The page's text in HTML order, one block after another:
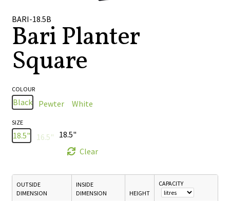
BARI-18.5B
Bari Planter
Square
COLOUR
Black Pewter White
SIZE
18.5" 16.5" 18.5"
Clear
OUTSIDE
DIMENSION
INSIDE
DIMENSION
HEIGHT
CAPACITY